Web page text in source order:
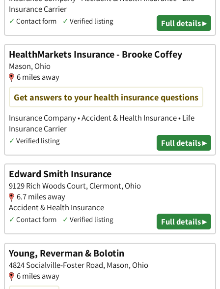
Insurance Carrier
✓ Contact form ✓ Verified listing Full details ▸
HealthMarkets Insurance - Brooke Coffey
Mason, Ohio
6 miles away
Get answers to your health insurance questions
Insurance Company • Accident & Health Insurance • Life
Insurance Carrier
✓ Verified listing Full details ▸
Edward Smith Insurance
9129 Rich Woods Court, Clermont, Ohio
6.7 miles away
Accident & Health Insurance
✓ Contact form ✓ Verified listing Full details ▸
Young, Reverman & Bolotin
4824 Socialville-Foster Road, Mason, Ohio
6 miles away